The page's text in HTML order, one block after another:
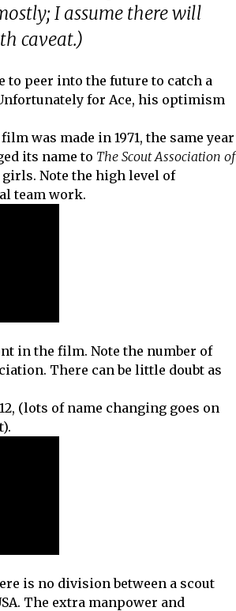
I assume there will
caveat.)
to peer into the future to catch a
for Ace, his optimism
was made in 1971, the same year
its name to The Scout Association of
Note the high level of
team work.
in the film. Note the number of
There can be little doubt as
(lots of name changing goes on
is no division between a scout
The extra manpower and